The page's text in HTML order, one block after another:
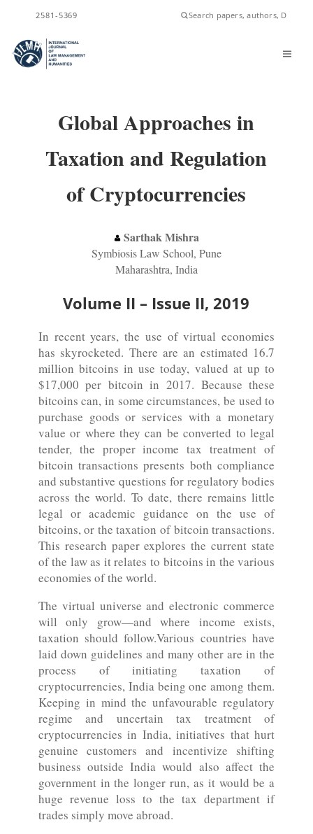
2581-5369
Global Approaches in
Taxation and Regulation
of Cryptocurrencies
Sarthak Mishra
Symbiosis Law School, Pune
Maharashtra, India
Volume II – Issue II, 2019
In recent years, the use of virtual economies
has skyrocketed. There are an estimated 16.7
million bitcoins in use today, valued at up to
$17,000 per bitcoin in 2017. Because these
bitcoins can, in some circumstances, be used to
purchase goods or services with a monetary
value or where they can be converted to legal
tender, the proper income tax treatment of
bitcoin transactions presents both compliance
and substantive questions for regulatory bodies
across the world. To date, there remains little
legal or academic guidance on the use of
bitcoins, or the taxation of bitcoin transactions.
This research paper explores the current state
of the law as it relates to bitcoins in the various
economies of the world.
The virtual universe and electronic commerce
will only grow—and where income exists,
taxation should follow.Various countries have
laid down guidelines and many other are in the
process of initiating taxation of
cryptocurrencies, India being one among them.
Keeping in mind the unfavourable regulatory
regime and uncertain tax treatment of
cryptocurrencies in India, initiatives that hurt
genuine customers and incentivize shifting
business outside India would also affect the
government in the longer run, as it would be a
huge revenue loss to the tax department if
trades simply move abroad.